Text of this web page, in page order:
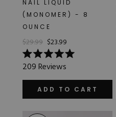
NAIL LIQUID
(MONOMER) - 8
OUNCE
$29.99 $23.99
Rated
5.0
out
stars
209Reviews
ADD TO CART